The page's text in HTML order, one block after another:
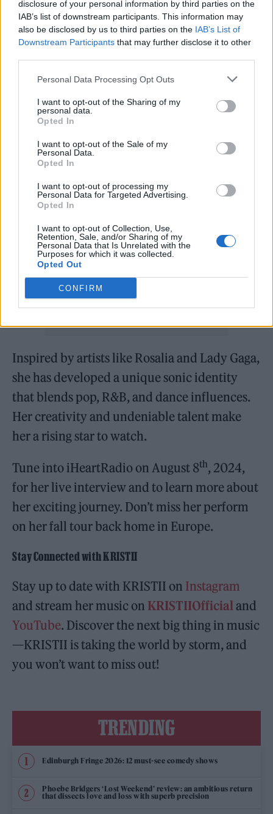
disclosure of your personal information by third parties on the
IAB’s list of downstream participants. This information may
also be disclosed by us to third parties on the IAB’s List of
Downstream Participants that may further disclose it to other
Personal Data Processing Opt Outs
I want to opt-out of the Sharing of my
personal data.
Opted In
I want to opt-out of the Sale of my
Personal Data.
Opted In
I want to opt-out of processing my
Personal Data for Targeted Advertising.
Opted In
I want to opt-out of Collection, Use,
Retention, Sale, and/or Sharing of my
Personal Data that Is Unrelated with the
Purposes for which it was collected.
Opted Out
CONFIRM
and personal growth. Her lyrics, inspired by
firsthand experiences such as breakups and
the journey to stardom, aim to inspire
resilience and self-love.
social responsibility deeply influence her
Inspirations, Style, and What’s Next
Inspired by artists like Rosalia and Lady Gaga,
she has developed a unique sonic identity
that blends pop, R&B, and dance influences.
Her creativity and undeniable talent make
her a rising star to watch.
Tune into iHeartRadio on August 8th, 2024,
for her live interview and to learn more about
her exciting journey. Don’t miss her perform
on her fall tour back home in Europe.
Stay Connected with KRISTII
Stay up to date with KRISTII on Instagram
and stream her music on KRISTIIOfficial and
YouTube. Discover the next big thing in music
—KRISTII is taking the world by storm, and
you won’t want to miss out!
TRENDING
Edinburgh Fringe 2026: 12 must-see comedy shows
Phoebe Bridgers ‘Lost Weekend’ review: an ambitious return
that dissects love and loss with superb precision